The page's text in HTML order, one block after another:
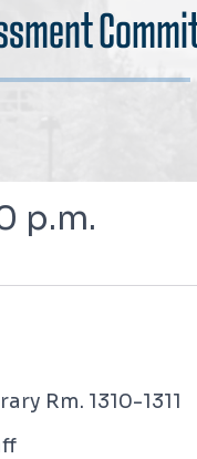
p.m.
Rm. 1310-1311